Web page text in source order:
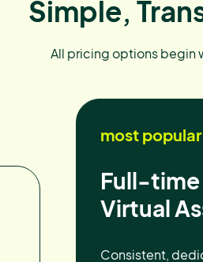
Simple,
All pricing options begin
most popular
Full-time
Virtual
Consistent,